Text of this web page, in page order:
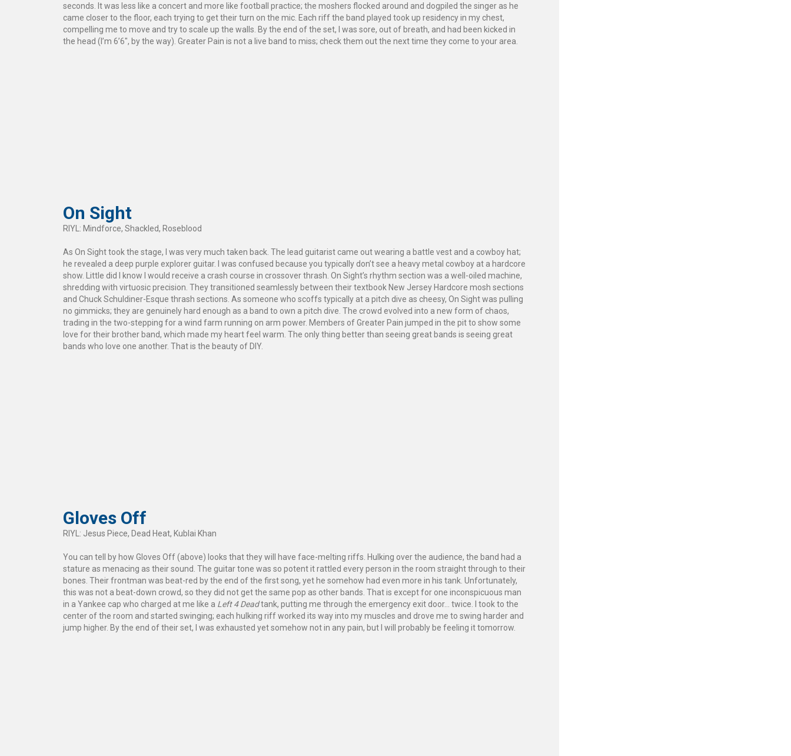
seconds. It was less like a concert and more like football practice; the moshers flocked around and dogpiled the singer as he
came closer to the floor, each trying to get their turn on the mic. Each riff the band played took up residency in my chest,
compelling me to move and try to scale up the walls. By the end of the set, I was sore, out of breath, and had been kicked in
the head (I’m 6’6″, by the way). Greater Pain is not a live band to miss; check them out the next time they come to your area.
On Sight
RIYL: Mindforce, Shackled, Roseblood
As On Sight took the stage, I was very much taken back. The lead guitarist came out wearing a battle vest and a cowboy hat;
he revealed a deep purple explorer guitar. I was confused because you typically don’t see a heavy metal cowboy at a hardcore
show. Little did I know I would receive a crash course in crossover thrash. On Sight’s rhythm section was a well-oiled machine,
shredding with virtuosic precision. They transitioned seamlessly between their textbook New Jersey Hardcore mosh sections
and Chuck Schuldiner-Esque thrash sections. As someone who scoffs typically at a pitch dive as cheesy, On Sight was pulling
no gimmicks; they are genuinely hard enough as a band to own a pitch dive. The crowd evolved into a new form of chaos,
trading in the two-stepping for a wind farm running on arm power. Members of Greater Pain jumped in the pit to show some
love for their brother band, which made my heart feel warm. The only thing better than seeing great bands is seeing great
bands who love one another. That is the beauty of DIY.
Gloves Off
RIYL: Jesus Piece, Dead Heat, Kublai Khan
You can tell by how Gloves Off (above) looks that they will have face-melting riffs. Hulking over the audience, the band had a
stature as menacing as their sound. The guitar tone was so potent it rattled every person in the room straight through to their
bones. Their frontman was beat-red by the end of the first song, yet he somehow had even more in his tank. Unfortunately,
this was not a beat-down crowd, so they did not get the same pop as other bands. That is except for one inconspicuous man
in a Yankee cap who charged at me like a Left 4 Deadtank, putting me through the emergency exit door… twice. I took to the
center of the room and started swinging; each hulking riff worked its way into my muscles and drove me to swing harder and
jump higher. By the end of their set, I was exhausted yet somehow not in any pain, but I will probably be feeling it tomorrow.